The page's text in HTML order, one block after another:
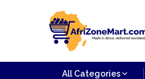
All Categories